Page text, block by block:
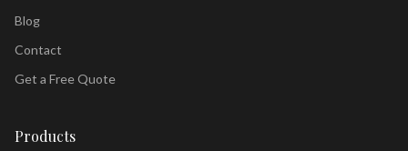
Blog
Contact
Get a Free Quote
Products